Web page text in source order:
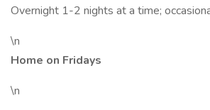
Overnight 1-2 nights at a time;
\n
Home on Fridays
\n